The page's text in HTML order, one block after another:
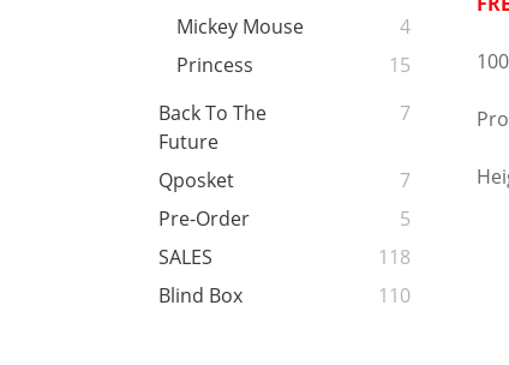
Mickey Mouse
4
Princess
15
Back To The
Future
7
Qposket
7
Pre-Order
5
SALES
118
Blind Box
110